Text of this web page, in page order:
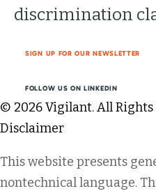
discrimination
SIGN UP FOR OUR NEWSLETTER
FOLLOW US ON LINKEDIN
© 2026 Vigilant. All Rights
Disclaimer
This website presents
nontechnical language.